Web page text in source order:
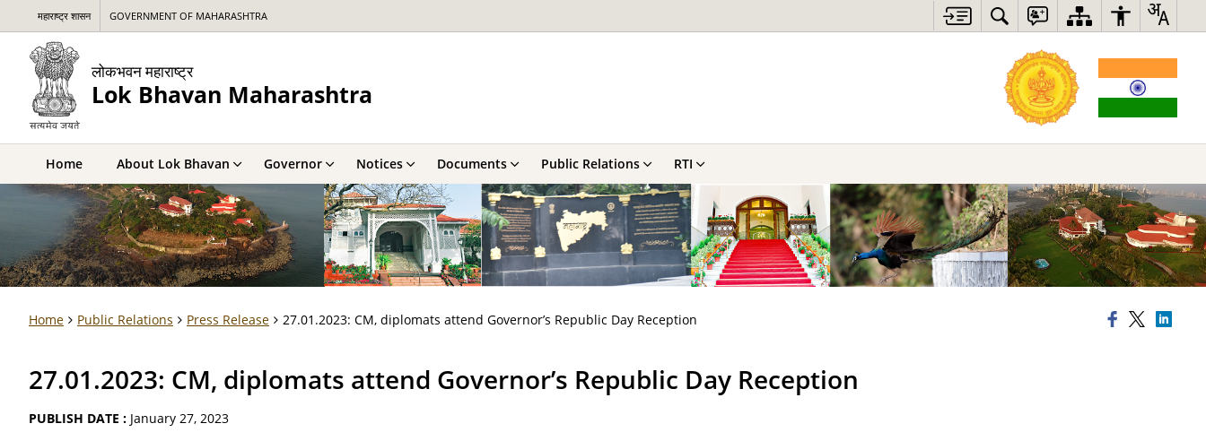
महाराष्ट्र शासन GOVERNMENT OF MAHARASHTRA
लोकभवन महाराष्ट्र
Lok Bhavan Maharashtra
Home About Lok Bhavan Governor Notices Documents Public Relations RTI
Home Public Relations Press Release 27.01.2023: CM, diplomats attend Governor’s Republic Day Reception
27.01.2023: CM, diplomats attend Governor’s Republic Day Reception
PUBLISH DATE : January 27, 2023